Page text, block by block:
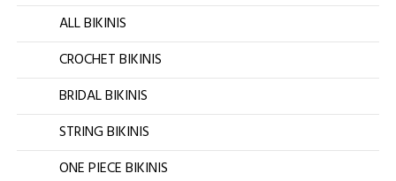
ALL BIKINIS
CROCHET BIKINIS
BRIDAL BIKINIS
STRING BIKINIS
ONE PIECE BIKINIS